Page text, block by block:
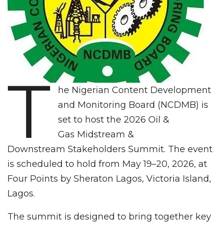
T
he Nigerian Content Development
and Monitoring Board (NCDMB) is
set to host the 2026 Oil &
Gas Midstream &
Downstream Stakeholders Summit. The event
is scheduled to hold from May 19–20, 2026, at
Four Points by Sheraton Lagos, Victoria Island,
Lagos.
The summit is designed to bring together key